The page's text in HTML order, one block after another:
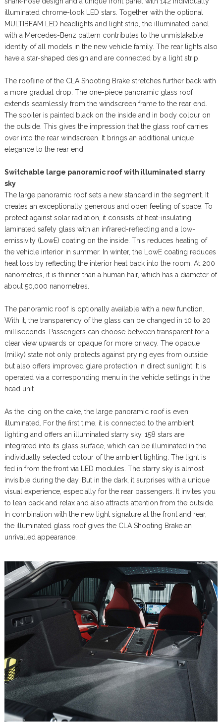
illuminated chrome-look LED stars. Together with the optional
MULTIBEAM LED headlights and light strip, the illuminated panel
with a Mercedes-Benz pattern contributes to the unmistakable
identity of all models in the new vehicle family. The rear lights also
have a star-shaped design and are connected by a light strip.
The roofline of the CLA Shooting Brake stretches further back with
a more gradual drop. The one-piece panoramic glass roof
extends seamlessly from the windscreen frame to the rear end.
The spoiler is painted black on the inside and in body colour on
the outside. This gives the impression that the glass roof carries
over into the rear windscreen. It brings an additional unique
elegance to the rear end.
Switchable large panoramic roof with illuminated starry
sky
The large panoramic roof sets a new standard in the segment. It
creates an exceptionally generous and open feeling of space. To
protect against solar radiation, it consists of heat-insulating
laminated safety glass with an infrared-reflecting and a low-
emissivity (LowE) coating on the inside. This reduces heating of
the vehicle interior in summer. In winter, the LowE coating reduces
heat loss by reflecting the interior heat back into the room. At 200
nanometres, it is thinner than a human hair, which has a diameter of
about 50,000 nanometres.
The panoramic roof is optionally available with a new function.
With it, the transparency of the glass can be changed in 10 to 20
milliseconds. Passengers can choose between transparent for a
clear view upwards or opaque for more privacy. The opaque
(milky) state not only protects against prying eyes from outside
but also offers improved glare protection in direct sunlight. It is
operated via a corresponding menu in the vehicle settings in the
head unit.
As the icing on the cake, the large panoramic roof is even
illuminated. For the first time, it is connected to the ambient
lighting and offers an illuminated starry sky. 158 stars are
integrated into its glass surface, which can be illuminated in the
individually selected colour of the ambient lighting. The light is
fed in from the front via LED modules. The starry sky is almost
invisible during the day. But in the dark, it surprises with a unique
visual experience, especially for the rear passengers. It invites you
to lean back and relax and also attracts attention from the outside.
In combination with the new light signature at the front and rear,
the illuminated glass roof gives the CLA Shooting Brake an
unrivalled appearance.